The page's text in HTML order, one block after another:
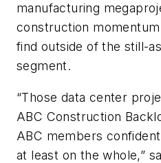
manufacturing
construction
find outside of the still-
segment.
“Those data center
ABC Construction
ABC members
at least on the whole,”